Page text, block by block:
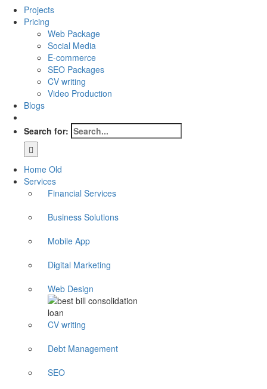
Projects
Pricing
Web Package
Social Media
E-commerce
SEO Packages
CV writing
Video Production
Blogs
Search for:
Home Old
Services
Financial Services
Business Solutions
Mobile App
Digital Marketing
Web Design
CV writing
Debt Management
SEO